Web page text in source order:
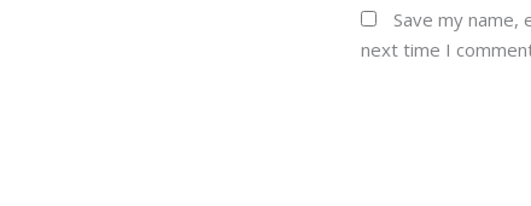
Save my
next time I